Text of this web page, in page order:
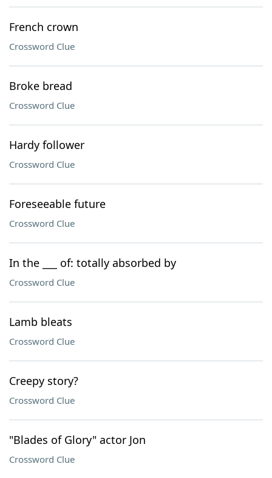
French crown
Crossword Clue
Broke bread
Crossword Clue
Hardy follower
Crossword Clue
Foreseeable future
Crossword Clue
In the ___ of: totally absorbed by
Crossword Clue
Lamb bleats
Crossword Clue
Creepy story?
Crossword Clue
"Blades of Glory" actor Jon
Crossword Clue